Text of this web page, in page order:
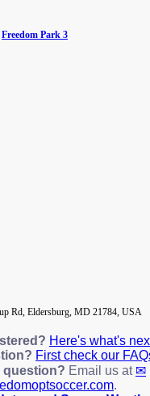
Freedom Park 3
Rd, Eldersburg, MD 21784, USA
Here's what's
First check our
question? Email us at
.